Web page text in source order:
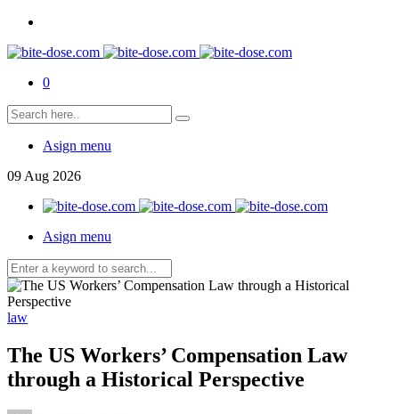
0
Asign menu
09 Aug 2026
Asign menu
law
The US Workers’ Compensation Law
through a Historical Perspective